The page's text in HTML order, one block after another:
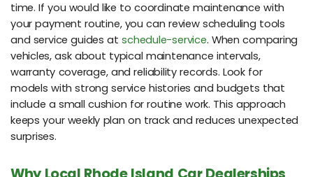
time. If you would like to coordinate maintenance with
your payment routine, you can review scheduling tools
and service guides atschedule-service. When comparing
vehicles, ask about typical maintenance intervals,
warranty coverage, and reliability records. Look for
models with strong service histories and budgets that
include a small cushion for routine work. This approach
keeps your weekly plan on track and reduces unexpected
surprises.